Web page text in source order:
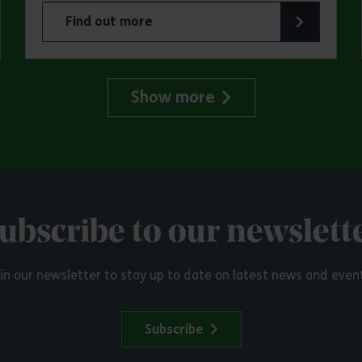
Park Find out more
about Make a day of it at Great Notley Country
Show more
to our
our newsletter to stay up to date on latest news and
Subscribe